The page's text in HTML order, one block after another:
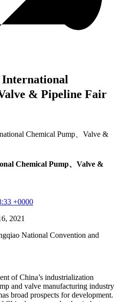
International
& Pipeline Fair
Chemical Pump、Valve &
Chemical Pump、Valve &
+0000
2021
National Convention and
of China’s industrialization
and valve manufacturing industry
broad prospects for development.